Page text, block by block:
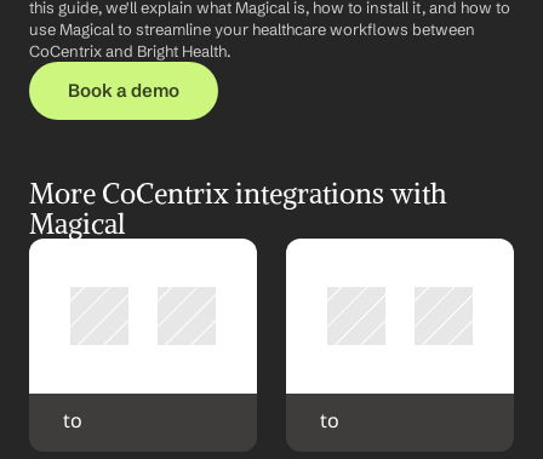
this guide, we'll explain what Magical is, how to install it, and how to
use Magical to streamline your healthcare workflows between
CoCentrix and Bright Health.
Book a demo
More CoCentrix integrations with
Magical
to to